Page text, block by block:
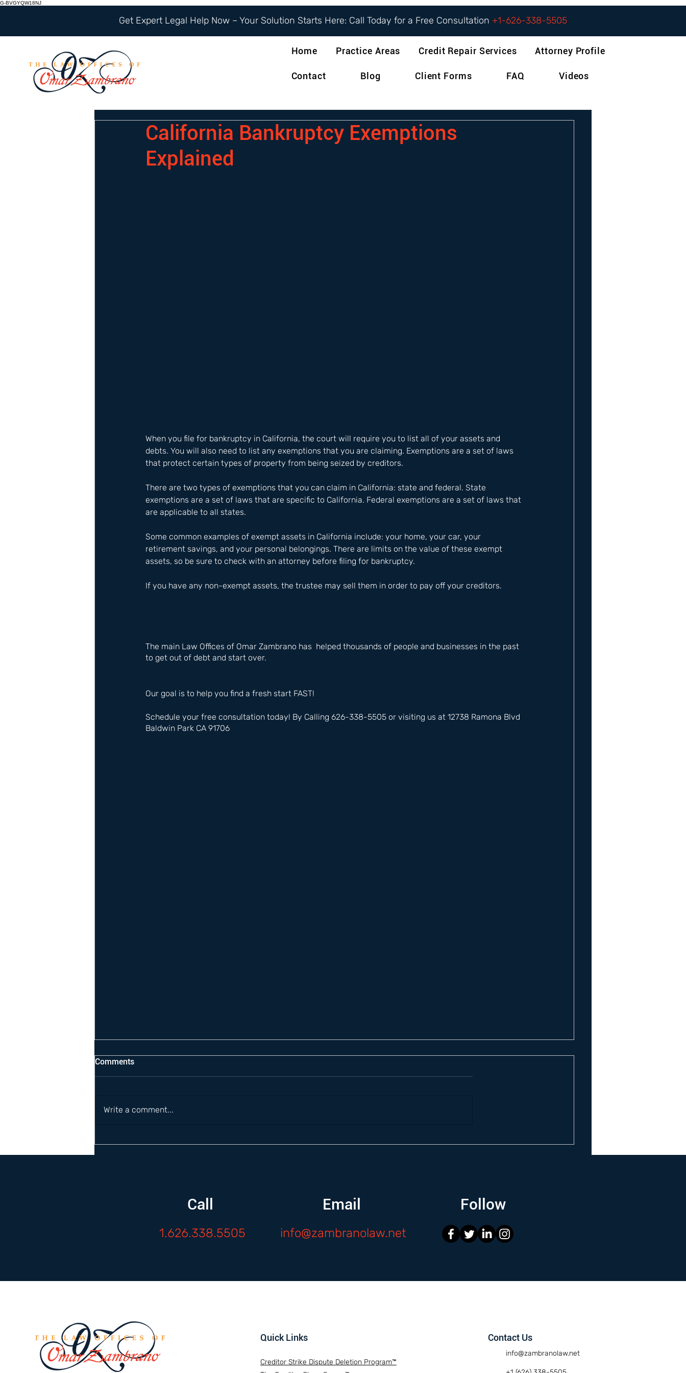
G-BVGYQW18NJ
Get Expert Legal Help Now – Your Solution Starts Here: Call Today for a Free Consultation +1-626-338-5505
Home Practice Areas Credit Repair Services Attorney Profile
Contact Blog Client Forms FAQ Videos
California Bankruptcy Exemptions
Explained
When you file for bankruptcy in California, the court will require you to list all of your assets and
debts. You will also need to list any exemptions that you are claiming. Exemptions are a set of laws
that protect certain types of property from being seized by creditors.
There are two types of exemptions that you can claim in California: state and federal. State
exemptions are a set of laws that are specific to California. Federal exemptions are a set of laws that
are applicable to all states.
Some common examples of exempt assets in California include: your home, your car, your
retirement savings, and your personal belongings. There are limits on the value of these exempt
assets, so be sure to check with an attorney before filing for bankruptcy.
If you have any non-exempt assets, the trustee may sell them in order to pay off your creditors.
The main Law Offices of Omar Zambrano has  helped thousands of people and businesses in the past
to get out of debt and start over.
Our goal is to help you find a fresh start FAST!
Schedule your free consultation today! By Calling 626-338-5505 or visiting us at 12738 Ramona Blvd
Baldwin Park CA 91706
Comments
Write a comment...
Call
1.626.338.5505
Email
info@zambranolaw.net
Follow
Quick Links
Creditor Strike Dispute Deletion Program™
Contact Us
info@zambranolaw.net